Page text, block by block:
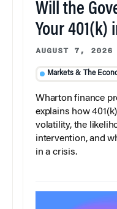
Will the
Your 401(k)
AUGUST 7, 2026
Markets & The
Wharton finance
explains how
volatility, the
intervention, and
in a crisis.